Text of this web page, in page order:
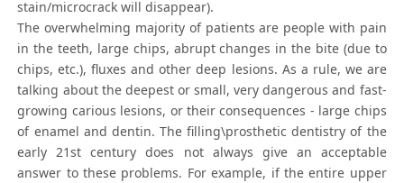
stain/microcrack will disappear).
The overwhelming majority of patients are people with pain
in the teeth, large chips, abrupt changes in the bite (due to
chips, etc.), fluxes and other deep lesions. As a rule, we are
talking about the deepest or small, very dangerous and fast-
growing carious lesions, or their consequences - large chips
of enamel and dentin. The filling\prosthetic dentistry of the
early 21st century does not always give an acceptable
answer to these problems. For example, if the entire upper